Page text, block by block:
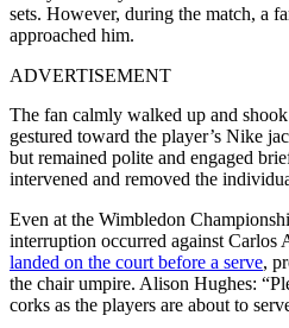
sets. However, during the match, a
approached him.
ADVERTISEMENT
The fan calmly walked up and
gestured toward the player’s Nike
but remained polite and engaged
intervened and removed the
Even at the Wimbledon
interruption occurred against Carlos
landed on the court before a serve,
the chair umpire. Alison Hughes:
corks as the players are about to